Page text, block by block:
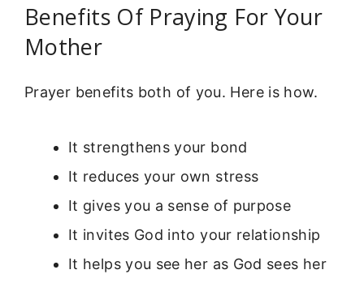
Benefits Of Praying For Your
Mother
Prayer benefits both of you. Here is how.
It strengthens your bond
It reduces your own stress
It gives you a sense of purpose
It invites God into your relationship
It helps you see her as God sees her